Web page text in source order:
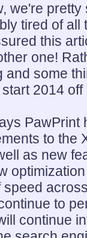
we're
tired of all
this
one!
and some
2014 off
PawPrint
to the
as new
to
continue